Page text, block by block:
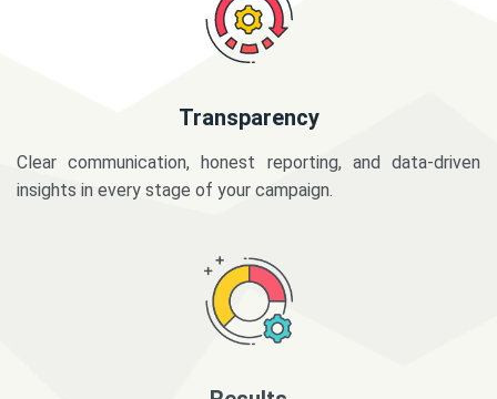
Transparency
Clear communication, honest reporting, and data-driven
insights in every stage of your campaign.